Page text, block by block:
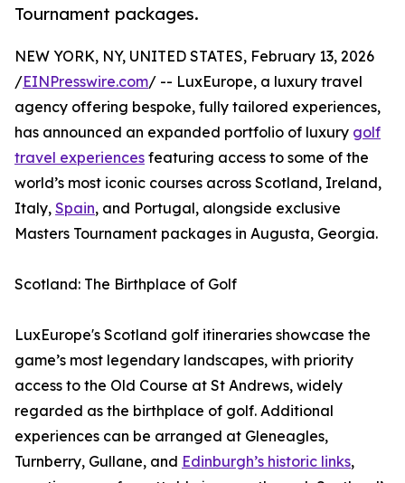
Tournament packages.
NEW YORK, NY, UNITED STATES, February 13, 2026
/EINPresswire.com/ -- LuxEurope, a luxury travel
agency offering bespoke, fully tailored experiences,
has announced an expanded portfolio of luxury golf
travel experiences featuring access to some of the
world’s most iconic courses across Scotland, Ireland,
Italy, Spain, and Portugal, alongside exclusive
Masters Tournament packages in Augusta, Georgia.
Scotland: The Birthplace of Golf
LuxEurope's Scotland golf itineraries showcase the
game’s most legendary landscapes, with priority
access to the Old Course at St Andrews, widely
regarded as the birthplace of golf. Additional
experiences can be arranged at Gleneagles,
Turnberry, Gullane, and Edinburgh’s historic links,